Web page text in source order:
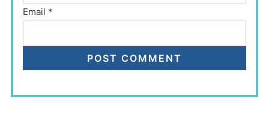
Email *